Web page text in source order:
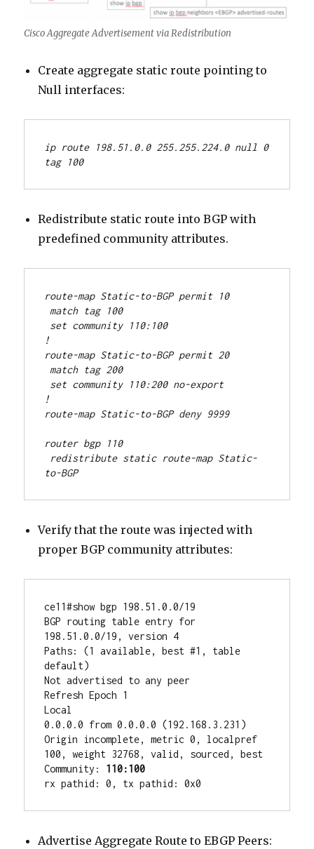
Cisco Aggregate Advertisement via Redistribution
Create aggregate static route pointing to
Null interfaces:
ip route 198.51.0.0 255.255.224.0 null 0
tag 100
Redistribute static route into BGP with
predefined community attributes.
route-map Static-to-BGP permit 10
match tag 100
set community 110:100
!
route-map Static-to-BGP permit 20
match tag 200
set community 110:200 no-export
!
route-map Static-to-BGP deny 9999
router bgp 110
redistribute static route-map Static-
to-BGP
Verify that the route was injected with
proper BGP community attributes:
ce11#show bgp 198.51.0.0/19
BGP routing table entry for
198.51.0.0/19, version 4
Paths: (1 available, best #1, table
default)
Not advertised to any peer
Refresh Epoch 1
Local
0.0.0.0 from 0.0.0.0 (192.168.3.231)
Origin incomplete, metric 0, localpref
100, weight 32768, valid, sourced, best
Community: 110:100
rx pathid: 0, tx pathid: 0x0
Advertise Aggregate Route to EBGP Peers: